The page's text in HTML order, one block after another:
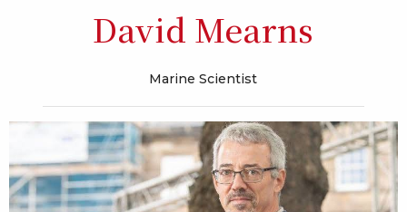
David Mearns
Marine Scientist